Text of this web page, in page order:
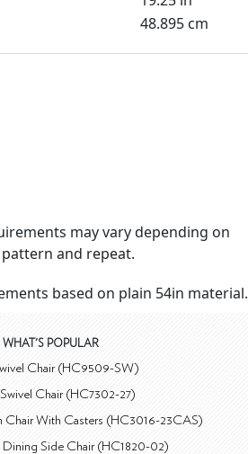
48.895 cm
may vary depending on
and repeat.
based on plain 54in material.
WHAT'S POPULAR
Chair (HC9509-SW)
Chair (HC7302-27)
Chair With Casters (HC3016-23CAS)
Side Chair (HC1820-02)